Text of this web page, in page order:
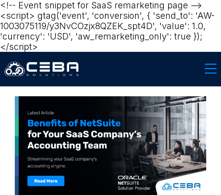
<!-- Event snippet for SaaS remarketing page -->
<script> gtag('event', 'conversion', { 'send_to': 'AW-
1003075119/y3NvCOzjx8QZEK_spt4D', 'value': 1.0,
'currency': 'USD', 'aw_remarketing_only': true });
</script>‍‍